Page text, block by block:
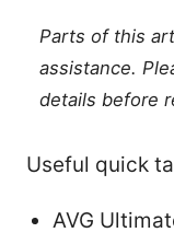
Parts of this
assistance.
details before
Useful quick
AVG